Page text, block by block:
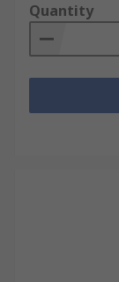
Quantity